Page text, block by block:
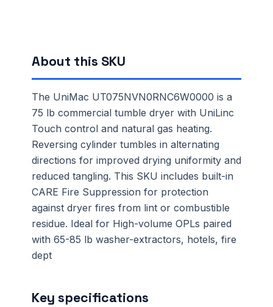
About this SKU
The UniMac UT075NVN0RNC6W0000 is a
75 lb commercial tumble dryer with UniLinc
Touch control and natural gas heating.
Reversing cylinder tumbles in alternating
directions for improved drying uniformity and
reduced tangling. This SKU includes built-in
CARE Fire Suppression for protection
against dryer fires from lint or combustible
residue. Ideal for High-volume OPLs paired
with 65-85 lb washer-extractors, hotels, fire
dept
Key specifications